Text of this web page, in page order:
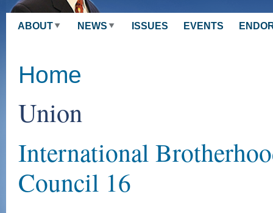
ABOUT NEWS ISSUES EVENTS
Home
Union
International
Council 16